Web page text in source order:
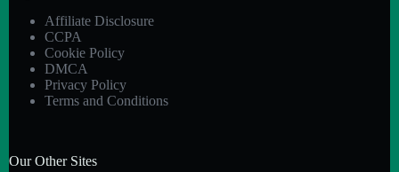
Affiliate Disclosure
CCPA
Cookie Policy
DMCA
Privacy Policy
Terms and Conditions
Our Other Sites